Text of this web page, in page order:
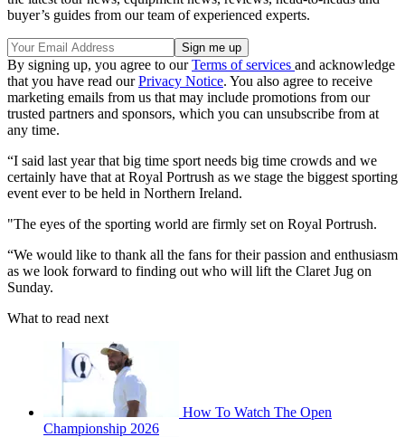
buyer’s guides from our team of experienced experts.
By signing up, you agree to ourTerms of services and acknowledge
that you have read ourPrivacy Notice. You also agree to receive
marketing emails from us that may include promotions from our
trusted partners and sponsors, which you can unsubscribe from at
any time.
“I said last year that big time sport needs big time crowds and we
certainly have that at Royal Portrush as we stage the biggest sporting
event ever to be held in Northern Ireland.
"The eyes of the sporting world are firmly set on Royal Portrush.
“We would like to thank all the fans for their passion and enthusiasm
as we look forward to finding out who will lift the Claret Jug on
Sunday.
What to read next
How To Watch The Open
Championship 2026